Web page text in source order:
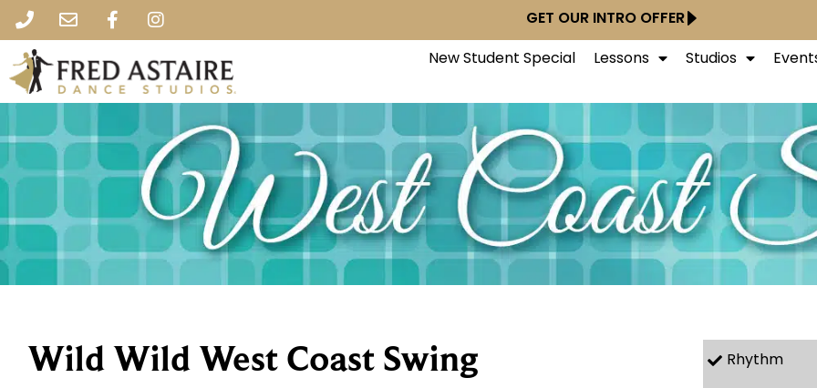
GET OUR INTRO OFFER
New Student Special Lessons Studios
Wild Wild West Coast Swing
Rhythm